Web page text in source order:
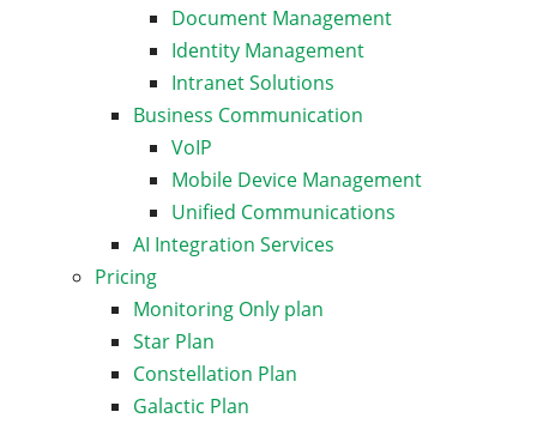
Document Management
Identity Management
Intranet Solutions
Business Communication
VoIP
Mobile Device Management
Unified Communications
AI Integration Services
Pricing
Monitoring Only plan
Star Plan
Constellation Plan
Galactic Plan